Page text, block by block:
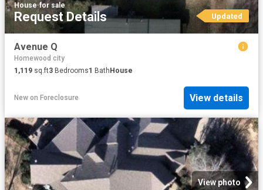
House·for sale
Request Details Updated
Avenue Q
Homewood city
1,119 sq.ft3 Bedrooms1 BathHouse
New on Foreclosure View details
View photo